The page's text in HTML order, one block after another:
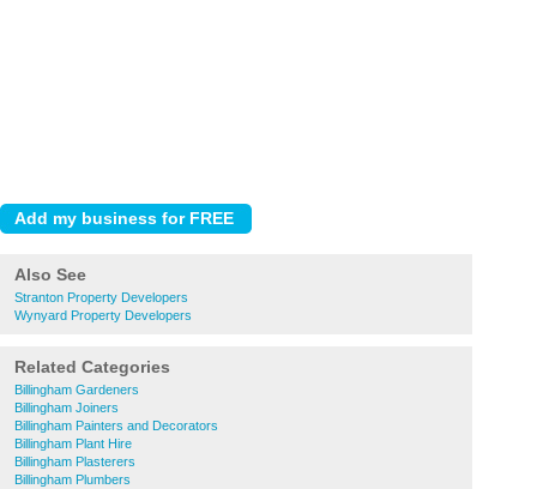
Also See
Stranton Property Developers
Wynyard Property Developers
Related Categories
Billingham Gardeners
Billingham Joiners
Billingham Painters and Decorators
Billingham Plant Hire
Billingham Plasterers
Billingham Plumbers